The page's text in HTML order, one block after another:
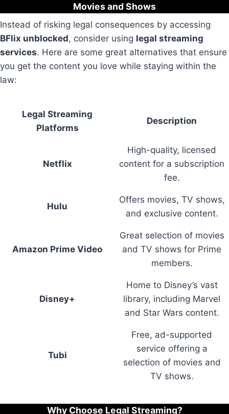
Movies and Shows
Instead of risking legal consequences by accessing
BFlix unblocked, consider using legal streaming
services. Here are some great alternatives that ensure
you get the content you love while staying within the
law:
Legal Streaming
Platforms
Description
Netflix
High-quality, licensed
content for a subscription
fee.
Hulu
Offers movies, TV shows,
and exclusive content.
Amazon Prime Video
Great selection of movies
and TV shows for Prime
members.
Disney+
Home to Disney’s vast
library, including Marvel
and Star Wars content.
Tubi
Free, ad-supported
service offering a
selection of movies and
TV shows.
Why Choose Legal Streaming?